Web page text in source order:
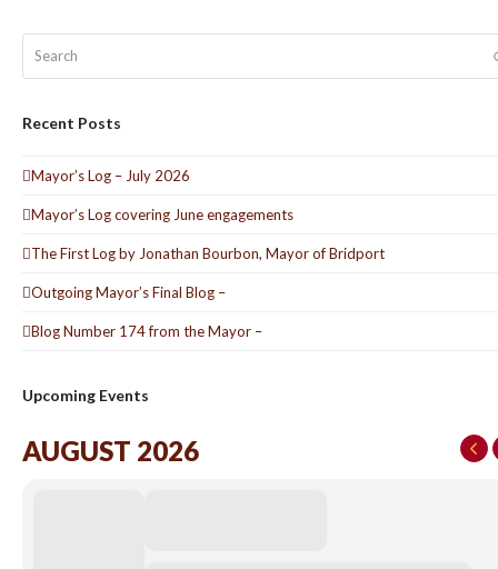
Recent Posts
Mayor’s Log – July 2026
Mayor’s Log covering June engagements
The First Log by Jonathan Bourbon, Mayor of Bridport
Outgoing Mayor’s Final Blog –
Blog Number 174 from the Mayor –
Upcoming Events
AUGUST 2026